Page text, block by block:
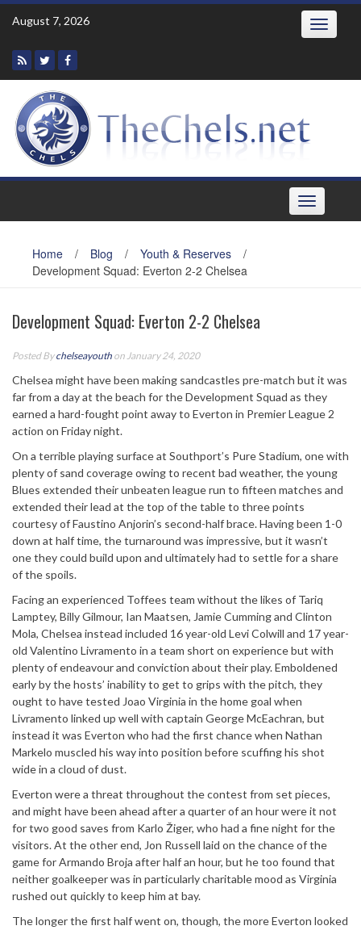
Skip
August 7, 2026 Toggle
Toggle
navigation
Home / Blog / Youth & Reserves
/
Development Squad: Everton 2-2 Chelsea
Development Squad: Everton 2-2 Chelsea
Posted Bychelseayouth on January 24, 2020
Chelsea might have been making sandcastles pre-match but it was
far from a day at the beach for the Development Squad as they
earned a hard-fought point away to Everton in Premier League 2
action on Friday night.
On a terrible playing surface at Southport’s Pure Stadium, one with
plenty of sand coverage owing to recent bad weather, the young
Blues extended their unbeaten league run to fifteen matches and
extended their lead at the top of the table to three points
courtesy of Faustino Anjorin’s second-half brace. Having been 1-0
down at half time, the turnaround was impressive, but it wasn’t
one they could build upon and ultimately had to settle for a share
of the spoils.
Facing an experienced Toffees team without the likes of Tariq
Lamptey, Billy Gilmour, Ian Maatsen, Jamie Cumming and Clinton
Mola, Chelsea instead included 16 year-old Levi Colwill and 17 year-
old Valentino Livramento in a team short on experience but with
plenty of endeavour and conviction about their play. Emboldened
early by the hosts’ inability to get to grips with the pitch, they
ought to have tested Joao Virginia in the home goal when
Livramento linked up well with captain George McEachran, but
instead it was Everton who had the first chance when Nathan
Markelo muscled his way into position before scuffing his shot
wide in a cloud of dust.
Everton were a threat throughout the contest from set pieces,
and might have been ahead after a quarter of an hour were it not
for two good saves from Karlo Žiger, who had a fine night for the
visitors. At the other end, Jon Russell laid on the chance of the
game for Armando Broja after half an hour, but he too found that
neither goalkeeper was in particularly charitable mood as Virginia
rushed out quickly to keep him at bay.
The longer the first half went on, though, the more Everton looked